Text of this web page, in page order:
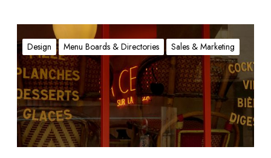
D
A
R
u
l
i
n
g
Design Menu Boards & Directories Sales & Marketing